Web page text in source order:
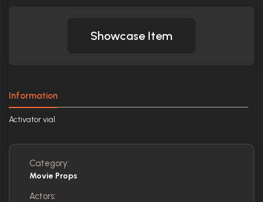
Showcase Item
Information
Activator vial
Category:
Movie Props
Actors: